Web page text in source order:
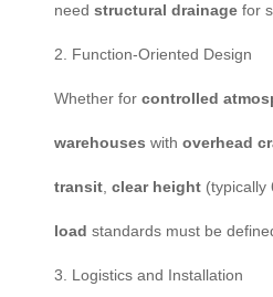
needstructural drainage for
2. Function-Oriented Design
Whether forcontrolled
warehouses withoverhead
transit ,clear height
load standards must be
3. Logistics and Installation